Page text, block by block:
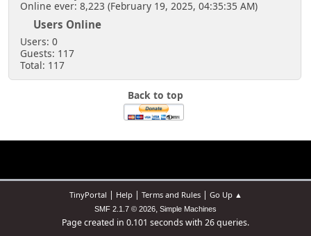
Online ever: 8,223 (February 19, 2025, 04:35:35 AM)
Users Online
Users: 0
Guests: 117
Total: 117
Back to top
TinyPortal | Help| Terms and Rules| Go Up ▲
SMF 2.1.7 © 2026, Simple Machines
Page created in 0.101 seconds with 26 queries.